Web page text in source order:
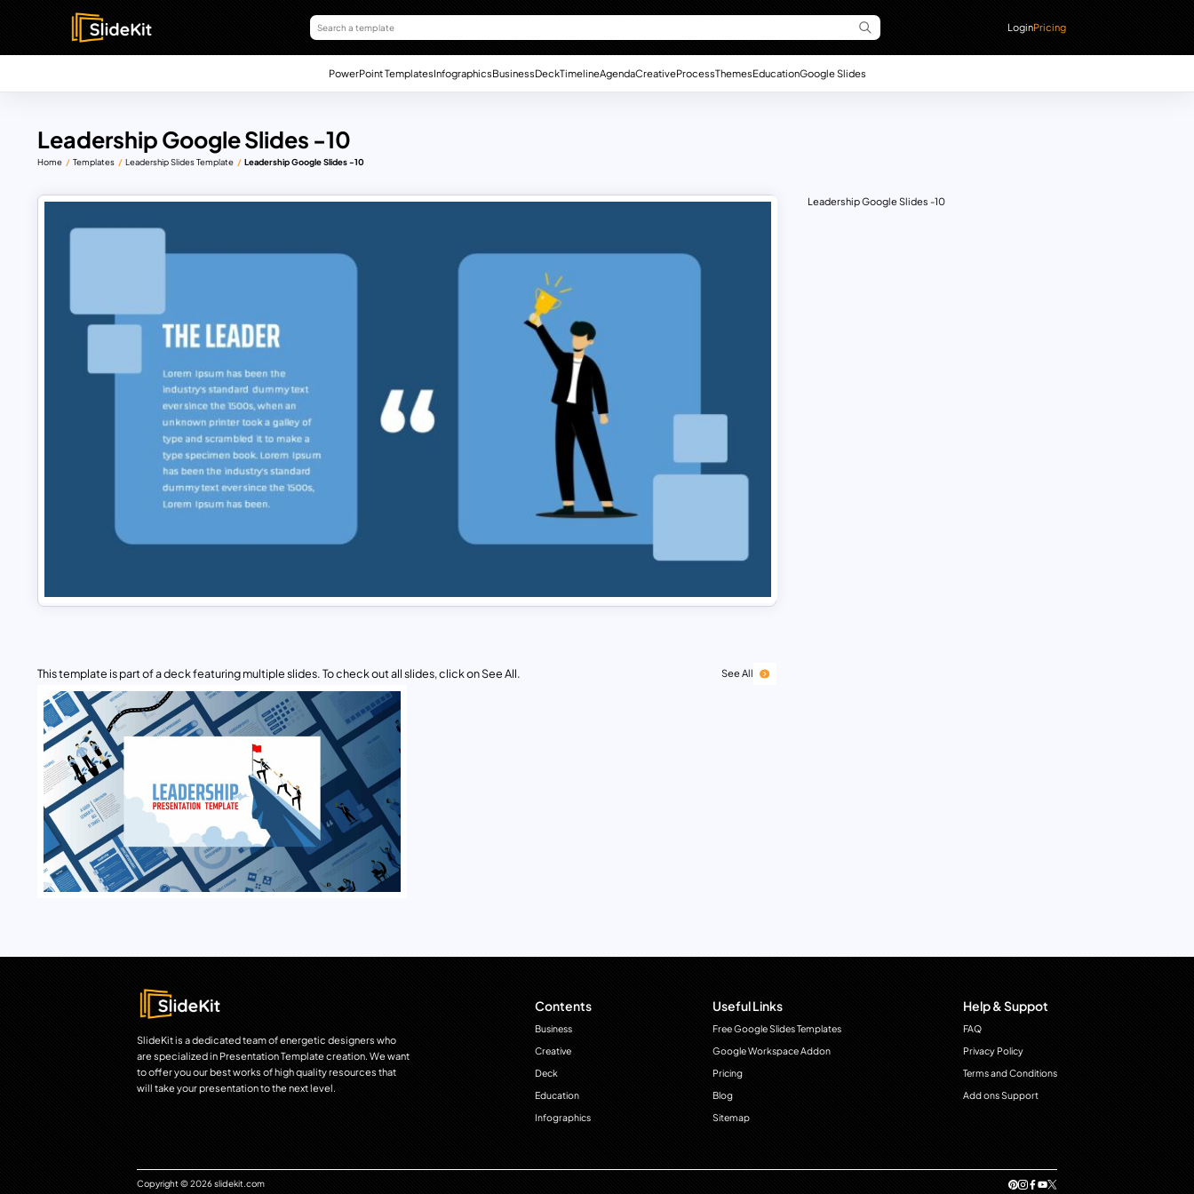
LoginPricing
PowerPoint TemplatesInfographicsBusinessDeckTimelineAgendaCreativeProcessThemesEducationGoogle Slides
Leadership Google Slides -10
Home Templates Leadership Slides Template Leadership Google Slides -10
This template is part of a deck featuring multiple slides. To check out all slides, click on See All. See All
Leadership Google Slides -10
SlideKit is a dedicated team of energetic designers who
are specialized in Presentation Template creation. We want
to offer you our best works of high quality resources that
will take your presentation to the next level.
Contents
Business
Creative
Deck
Education
Infographics
Useful Links
Free Google Slides Templates
Google Workspace Addon
Pricing
Blog
Sitemap
Help & Suppot
FAQ
Privacy Policy
Terms and Conditions
Add ons Support
Copyright © 2026 slidekit.com